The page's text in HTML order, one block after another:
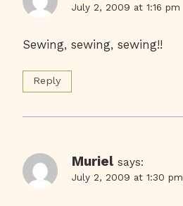
July 2, 2009 at 1:16 pm
Sewing, sewing, sewing!!
Reply
Muriel says:
July 2, 2009 at 1:30 pm